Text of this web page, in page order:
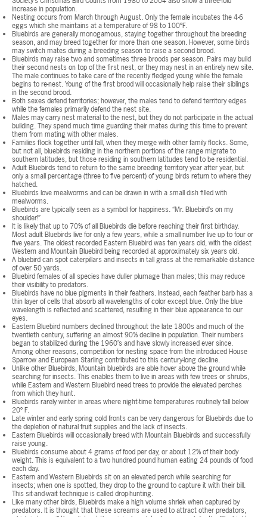
increase in population.
Nesting occurs from March through August. Only the female incubates the 4-6
eggs which she maintains at a temperature of 98 to 100ºF.
Bluebirds are generally monogamous, staying together throughout the breeding
season, and may breed together for more than one season. However, some birds
may switch mates during a breeding season to raise a second brood.
Bluebirds may raise two and sometimes three broods per season. Pairs may build
their second nests on top of the first nest, or they may nest in an entirely new site.
The male continues to take care of the recently fledged young while the female
begins to re-nest. Young of the first brood will occasionally help raise their siblings
in the second brood.
Both sexes defend territories; however, the males tend to defend territory edges
while the females primarily defend the nest site.
Males may carry nest material to the nest, but they do not participate in the actual
building. They spend much time guarding their mates during this time to prevent
them from mating with other males.
Families flock together until fall, when they merge with other family flocks. Some,
but not all, bluebirds residing in the northern portions of the range migrate to
southern latitudes, but those residing in southern latitudes tend to be residential.
Adult Bluebirds tend to return to the same breeding territory year after year, but
only a small percentage (three to five percent) of young birds return to where they
hatched.
Bluebirds love mealworms and can be drawn in with a small dish filled with
mealworms.
Bluebirds are typically seen as a symbol for happiness. “Mr. Bluebird’s on my
shoulder!”
It is likely that up to 70% of all Bluebirds die before reaching their first birthday.
Most adult Bluebirds live for only a few years, while a small number live up to four or
five years. The oldest recorded Eastern Bluebird was ten years old, with the oldest
Western and Mountain Bluebird being recorded at approximately six years old.
A bluebird can spot caterpillars and insects in tall grass at the remarkable distance
of over 50 yards.
Bluebird females of all species have duller plumage than males; this may reduce
their visibility to predators.
Bluebirds have no blue pigments in their feathers. Instead, each feather barb has a
thin layer of cells that absorb all wavelengths of color except blue. Only the blue
wavelength is reflected and scattered, resulting in their blue appearance to our
eyes.
Eastern Bluebird numbers declined throughout the late 1800s and much of the
twentieth century, suffering an almost 90% decline in population. Their numbers
began to stabilized during the 1960’s and have slowly increased ever since.
Among other reasons, competition for nesting space from the introduced House
Sparrow and European Starling contributed to this century-long decline.
Unlike other Bluebirds, Mountain bluebirds are able hover above the ground while
searching for insects. This enables them to live in areas with few trees or shrubs,
while Eastern and Western Bluebird need trees to provide the elevated perches
from which they hunt.
Bluebirds rarely winter in areas where night-time temperatures routinely fall below
20º F.
Late winter and early spring cold fronts can be very dangerous for Bluebirds due to
the depletion of natural fruit supplies and the lack of insects.
Eastern Bluebirds will occasionally breed with Mountain Bluebirds and successfully
raise young.
Bluebirds consume about 4 grams of food per day, or about 12% of their body
weight. This is equivalent to a two hundred pound human eating 24 pounds of food
each day.
Eastern and Western Bluebirds sit on an elevated perch while searching for
insects; when one is spotted, they drop to the ground to capture it with their bill.
This sit-and-wait technique is called drop-hunting.
Like many other birds, Bluebirds make a high volume shriek when captured by
predators. It is thought that these screams are used to attract other predators,